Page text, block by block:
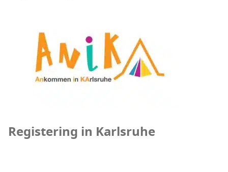
Registering in Karlsruhe